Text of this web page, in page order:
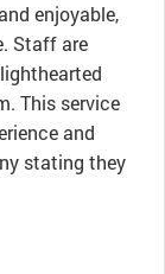
enjoyable,
Staff are
This service
and
stating they